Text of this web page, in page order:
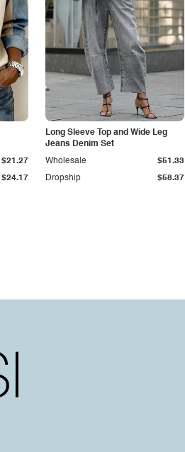
$24.17
$21.27
Long Sleeve Top and Wide Leg
Jeans Denim Set
Dropship $58.37
Wholesale $51.33